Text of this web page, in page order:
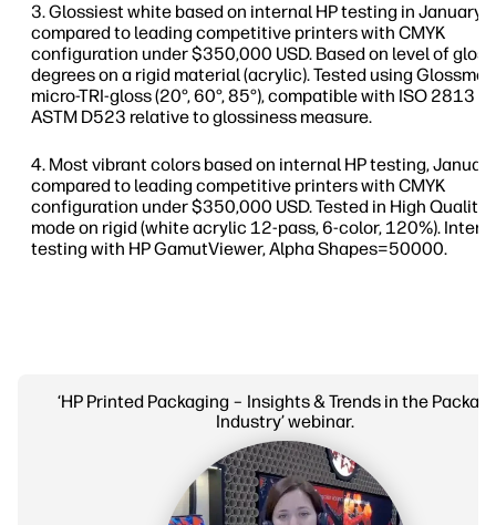
Glossiest white based on internal HP testing in January,
compared to leading competitive printers with CMYK
configuration under $350,000 USD. Based on level of
degrees on a rigid material (acrylic). Tested using
micro-TRI-gloss (20°, 60°, 85°), compatible with ISO 2813
ASTM D523 relative to glossiness measure.
Most vibrant colors based on internal HP testing,
compared to leading competitive printers with CMYK
configuration under $350,000 USD. Tested in High Quality
mode on rigid (white acrylic 12-pass, 6-color, 120%).
testing with HP GamutViewer, Alpha Shapes=50000.
‘HP Printed Packaging – Insights & Trends in the
Industry’ webinar.